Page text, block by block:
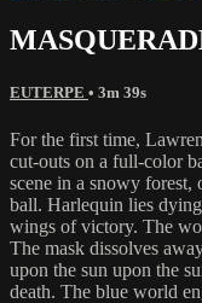
EUTERPE • 3m 39s
For the first time,
cut-outs on a full-color
scene in a snowy forest,
ball. Harlequin lies
wings of victory. The
The mask dissolves
upon the sun upon the
death. The blue world